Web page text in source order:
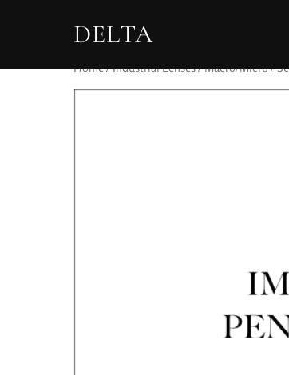
DELTA
Home/Industrial Lenses/Macro/Micro/